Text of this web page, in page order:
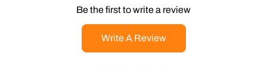
Be the first to write a review
Write A Review